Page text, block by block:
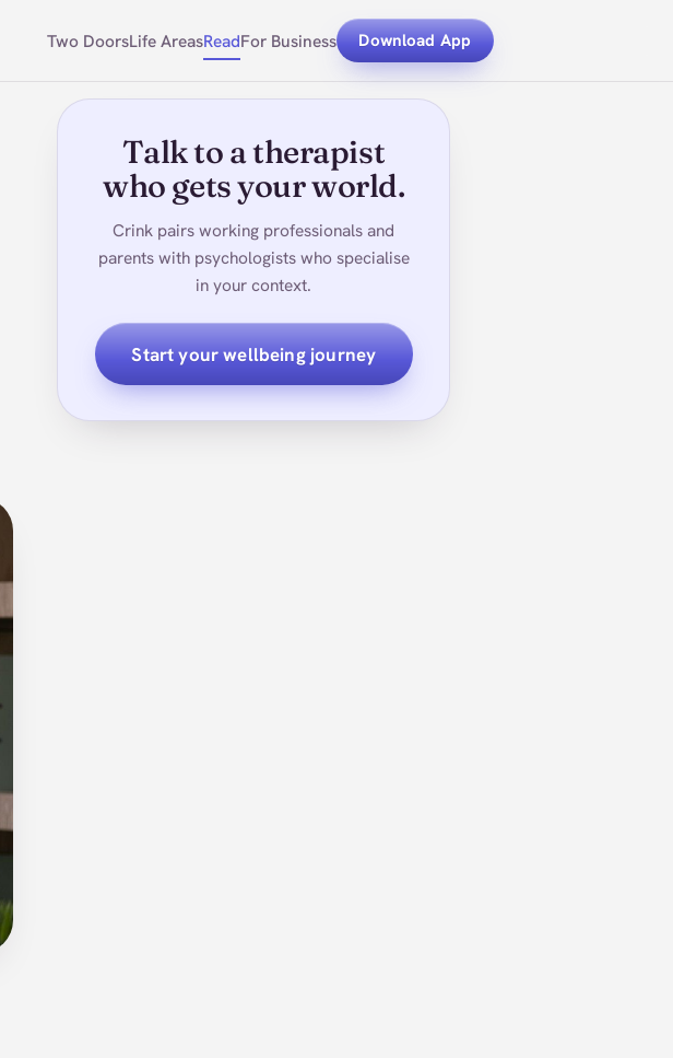
Two DoorsLife AreasReadFor Business Download App
Talk to a therapist
who gets your world.
Crink pairs working professionals and
parents with psychologists who specialise
in your context.
Start your wellbeing journey